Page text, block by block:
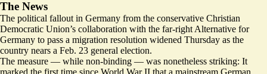
The News
The political fallout in Germany from the conservative Christian
Democratic Union’s collaboration with the far-right Alternative for
Germany to pass a migration resolution widened Thursday as the
country nears a Feb. 23 general election.
The measure — while non-binding — was nonetheless striking: It
marked the first time since World War II that a mainstream German